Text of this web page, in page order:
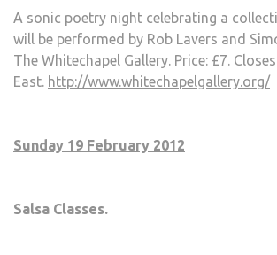
A sonic poetry night celebrating a
will be performed by Rob Lavers and
The Whitechapel Gallery. Price: £7.
East. http://www.whitechapelgallery.org/
Sunday 19 February 2012
Salsa Classes.